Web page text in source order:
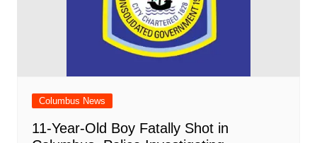
Columbus News
11-Year-Old Boy Fatally Shot in